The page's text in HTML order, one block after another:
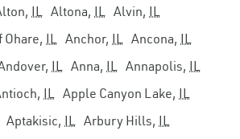
IL Altona, IL Alvin, IL
Ohare, IL Anchor, IL Ancona, IL
IL Anna, IL Annapolis, IL
IL Apple Canyon Lake, IL
Aptakisic, IL Arbury Hills, IL